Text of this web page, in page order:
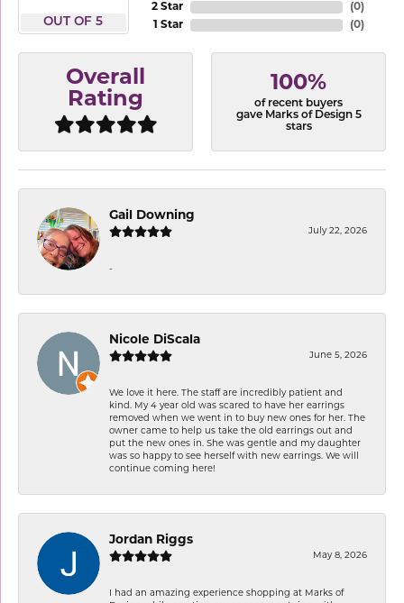
OUT OF 5
2 Star
1 Star
(0)
(0)
Overall
Rating
100%
of recent buyers
gave Marks of Design 5
stars
Gail Downing
July 22, 2026
-
Nicole DiScala
June 5, 2026
We love it here. The staff are incredibly patient and
kind. My 4 year old was scared to have her earrings
removed when we went in to buy new ones for her. The
owner came to help us take the old earrings out and
put the new ones in. She was gentle and my daughter
was so happy to see herself with new earrings. We will
continue coming here!
Jordan Riggs
May 8, 2026
I had an amazing experience shopping at Marks of